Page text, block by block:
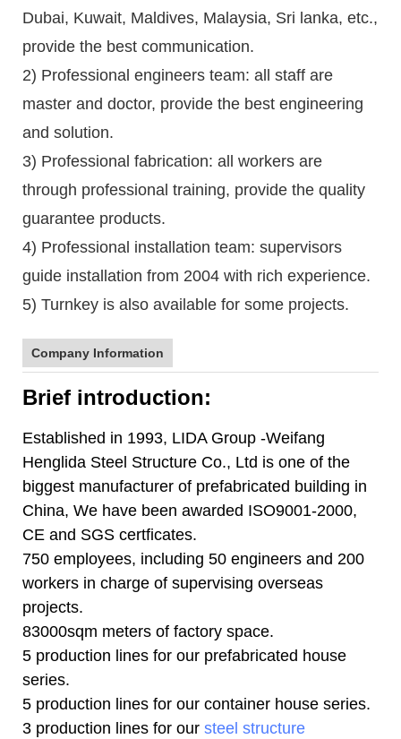
Dubai, Kuwait, Maldives, Malaysia, Sri lanka, etc.,
provide the best communication.
2) Professional engineers team: all staff are
master and doctor, provide the best engineering
and solution.
3) Professional fabrication: all workers are
through professional training, provide the quality
guarantee products.
4) Professional installation team: supervisors
guide installation from 2004 with rich experience.
5) Turnkey is also available for some projects.
Company Information
Brief introduction:
Established in 1993, LIDA Group -Weifang
Henglida Steel Structure Co., Ltd is one of the
biggest manufacturer of prefabricated building in
China, We have been awarded ISO9001-2000,
CE and SGS certficates.
750 employees, including 50 engineers and 200
workers in charge of supervising overseas
projects.
83000sqm meters of factory space.
5 production lines for our prefabricated house
series.
5 production lines for our container house series.
3 production lines for our steel structure